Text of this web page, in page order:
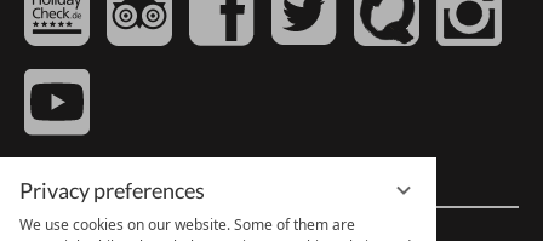
Privacy preferences
We use cookies on our website. Some of them are
Quick Links